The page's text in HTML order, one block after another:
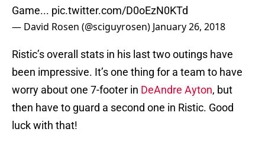
Game... pic.twitter.com/D0oEzN0KTd
— David Rosen (@sciguyrosen) January 26, 2018
Ristic’s overall stats in his last two outings have
been impressive. It’s one thing for a team to have
worry about one 7-footer in DeAndre Ayton, but
then have to guard a second one in Ristic. Good
luck with that!